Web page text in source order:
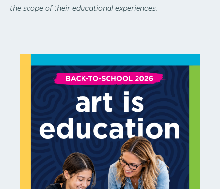
the scope of their educational experiences.